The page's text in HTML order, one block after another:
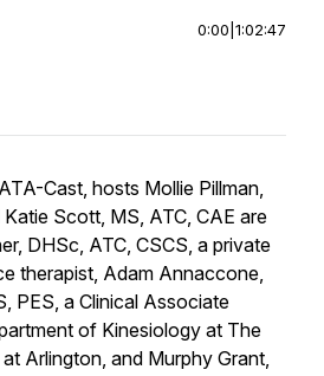
0:00 1:02:47
Cast, hosts Mollie Pillman,
Scott, MS, ATC, CAE are
DHSc, ATC, CSCS, a private
therapist, Adam Annaccone,
PES, a Clinical Associate
of Kinesiology at The
Arlington, and Murphy Grant,